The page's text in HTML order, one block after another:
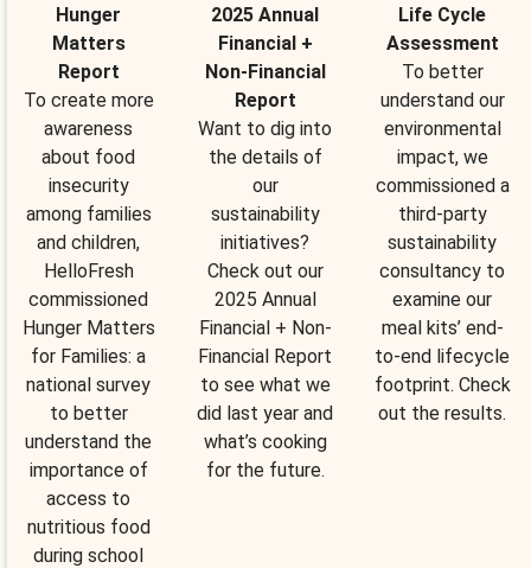
Hunger
Matters
Report
To create more
awareness
about food
insecurity
among families
and children,
HelloFresh
commissioned
Hunger Matters
for Families: a
national survey
to better
understand the
importance of
access to
nutritious food
during school
2025 Annual
Financial +
Non-Financial
Report
Want to dig into
the details of
our
sustainability
initiatives?
Check out our
2025 Annual
Financial + Non-
Financial Report
to see what we
did last year and
what’s cooking
for the future.
Life Cycle
Assessment
To better
understand our
environmental
impact, we
commissioned a
third-party
sustainability
consultancy to
examine our
meal kits’ end-
to-end lifecycle
footprint. Check
out the results.